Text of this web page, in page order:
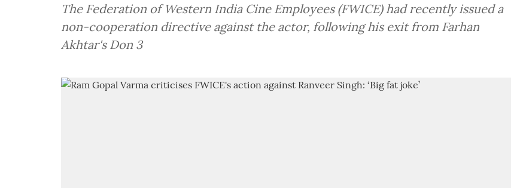
The Federation of Western India Cine Employees (FWICE) had recently issued a
non-cooperation directive against the actor, following his exit from Farhan
Akhtar's Don 3